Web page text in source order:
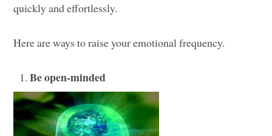
quickly and effortlessly.
Here are ways to raise your emotional frequency.
Be open-minded